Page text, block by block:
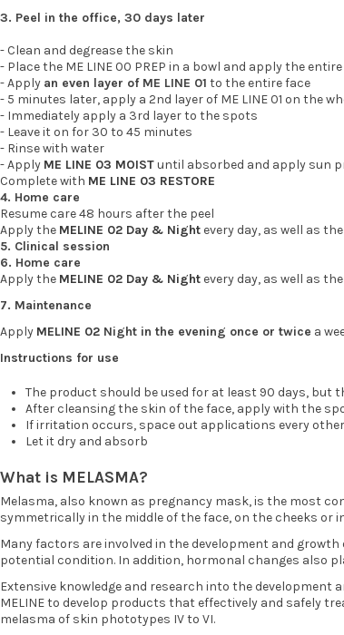
3. Peel in the office, 30 days later
- Clean and degrease the skin
- Place the ME LINE 00 PREP in a bowl and apply the
- Apply an even layer of ME LINE 01 to the entire face
- 5 minutes later, apply a 2nd layer of ME LINE 01 on the
- Immediately apply a 3rd layer to the spots
- Leave it on for 30 to 45 minutes
- Rinse with water
- Apply ME LINE 03 MOISTuntil absorbed and apply sun
Complete with ME LINE 03 RESTORE
4. Home care
Resume care 48 hours after the peel
Apply the MELINE 02 Day & Night every day, as well as the
5. Clinical session
6. Home care
Apply the MELINE 02 Day & Night every day, as well as the
7. Maintenance
Apply MELINE 02 Night in the evening once or twice a
Instructions for use
The product should be used for at least 90 days, but
After cleansing the skin of the face, apply with the
If irritation occurs, space out applications every
Let it dry and absorb
What is MELASMA?
Melasma, also known as pregnancy mask, is the most
symmetrically in the middle of the face, on the cheeks or
Many factors are involved in the development and
potential condition. In addition, hormonal changes also
Extensive knowledge and research into the
MELINE to develop products that effectively and safely
melasma of skin phototypes IV to VI.